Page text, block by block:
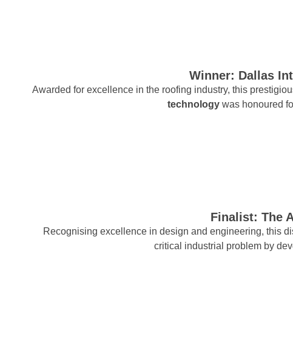
Winner: Dallas
Awarded for excellence in the roofing industry, this
technology was honoured
Finalist: The
Recognising excellence in design and engineering, this
critical industrial problem by